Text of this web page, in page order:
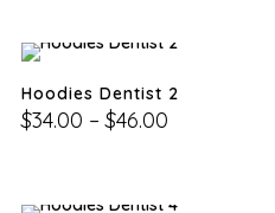
Hoodies Dentist 2
$34.00 – $46.00